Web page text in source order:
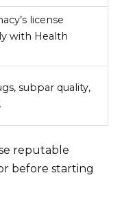
license
with Health
subpar quality,
reputable
before starting